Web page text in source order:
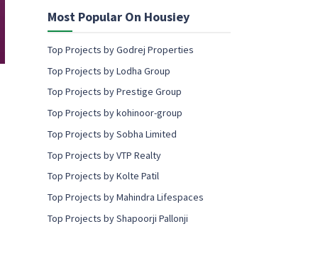
le
n
t
Most Popular On Housiey
Top Projects by Godrej Properties
Top Projects by Lodha Group
Top Projects by Prestige Group
Top Projects by kohinoor-group
Top Projects by Sobha Limited
Top Projects by VTP Realty
Top Projects by Kolte Patil
Top Projects by Mahindra Lifespaces
Top Projects by Shapoorji Pallonji